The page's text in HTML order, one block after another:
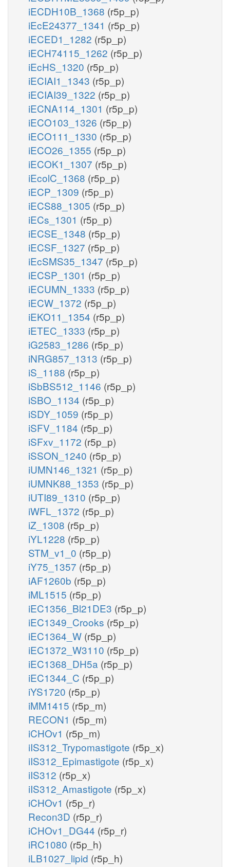
iECDH10B_1368 (r5p_p)
iEcE24377_1341 (r5p_p)
iECED1_1282 (r5p_p)
iECH74115_1262 (r5p_p)
iEcHS_1320 (r5p_p)
iECIAI1_1343 (r5p_p)
iECIAI39_1322 (r5p_p)
iECNA114_1301 (r5p_p)
iECO103_1326 (r5p_p)
iECO111_1330 (r5p_p)
iECO26_1355 (r5p_p)
iECOK1_1307 (r5p_p)
iEcolC_1368 (r5p_p)
iECP_1309 (r5p_p)
iECS88_1305 (r5p_p)
iECs_1301 (r5p_p)
iECSE_1348 (r5p_p)
iECSF_1327 (r5p_p)
iEcSMS35_1347 (r5p_p)
iECSP_1301 (r5p_p)
iECUMN_1333 (r5p_p)
iECW_1372 (r5p_p)
iEKO11_1354 (r5p_p)
iETEC_1333 (r5p_p)
iG2583_1286 (r5p_p)
iNRG857_1313 (r5p_p)
iS_1188 (r5p_p)
iSbBS512_1146 (r5p_p)
iSBO_1134 (r5p_p)
iSDY_1059 (r5p_p)
iSFV_1184 (r5p_p)
iSFxv_1172 (r5p_p)
iSSON_1240 (r5p_p)
iUMN146_1321 (r5p_p)
iUMNK88_1353 (r5p_p)
iUTI89_1310 (r5p_p)
iWFL_1372 (r5p_p)
iZ_1308 (r5p_p)
iYL1228 (r5p_p)
STM_v1_0 (r5p_p)
iY75_1357 (r5p_p)
iAF1260b (r5p_p)
iML1515 (r5p_p)
iEC1356_Bl21DE3 (r5p_p)
iEC1349_Crooks (r5p_p)
iEC1364_W (r5p_p)
iEC1372_W3110 (r5p_p)
iEC1368_DH5a (r5p_p)
iEC1344_C (r5p_p)
iYS1720 (r5p_p)
iMM1415 (r5p_m)
RECON1 (r5p_m)
iCHOv1 (r5p_m)
iIS312_Trypomastigote (r5p_x)
iIS312_Epimastigote (r5p_x)
iIS312 (r5p_x)
iIS312_Amastigote (r5p_x)
iCHOv1 (r5p_r)
Recon3D (r5p_r)
iCHOv1_DG44 (r5p_r)
iRC1080 (r5p_h)
iLB1027_lipid (r5p_h)